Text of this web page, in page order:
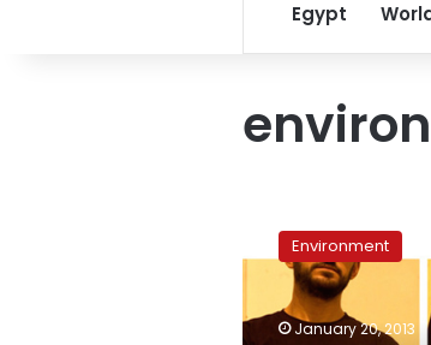
Egypt
lament
vagueness
Constitution’s
environmental
Environment
January 20, 2013